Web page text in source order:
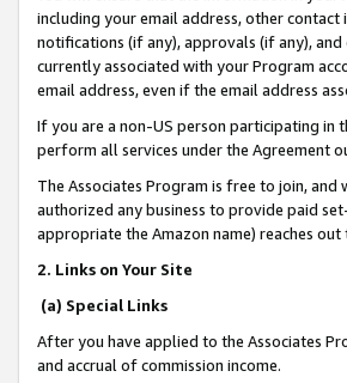
including your email address, other
notifications (if any), approvals (if any),
currently associated with your Program
email address, even if the email address
If you are a non-US person participating in
perform all services under the Agreement
The Associates Program is free to join, and
authorized any business to provide paid
appropriate the Amazon name) reaches
2. Links on Your Site
(a) Special Links
After you have applied to the Associates
and accrual of commission income.